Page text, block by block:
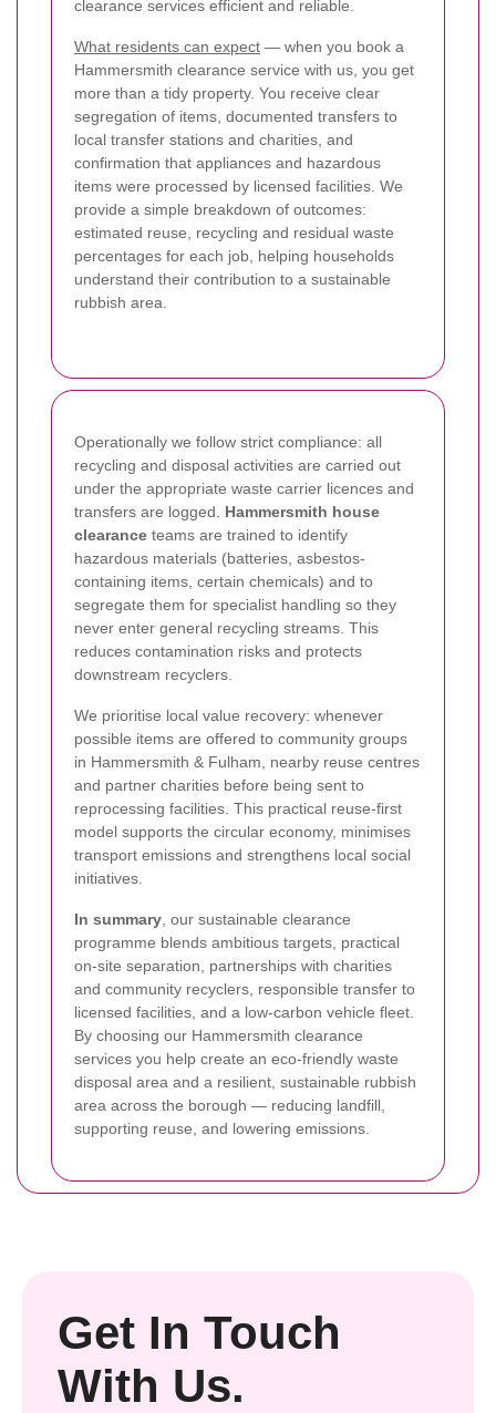
clearance services efficient and reliable.
What residents can expect — when you book a
Hammersmith clearance service with us, you get
more than a tidy property. You receive clear
segregation of items, documented transfers to
local transfer stations and charities, and
confirmation that appliances and hazardous
items were processed by licensed facilities. We
provide a simple breakdown of outcomes:
estimated reuse, recycling and residual waste
percentages for each job, helping households
understand their contribution to a sustainable
rubbish area.
Operationally we follow strict compliance: all
recycling and disposal activities are carried out
under the appropriate waste carrier licences and
transfers are logged. Hammersmith house
clearance teams are trained to identify
hazardous materials (batteries, asbestos-
containing items, certain chemicals) and to
segregate them for specialist handling so they
never enter general recycling streams. This
reduces contamination risks and protects
downstream recyclers.
We prioritise local value recovery: whenever
possible items are offered to community groups
in Hammersmith & Fulham, nearby reuse centres
and partner charities before being sent to
reprocessing facilities. This practical reuse-first
model supports the circular economy, minimises
transport emissions and strengthens local social
initiatives.
In summary , our sustainable clearance
programme blends ambitious targets, practical
on-site separation, partnerships with charities
and community recyclers, responsible transfer to
licensed facilities, and a low-carbon vehicle fleet.
By choosing our Hammersmith clearance
services you help create an eco-friendly waste
disposal area and a resilient, sustainable rubbish
area across the borough — reducing landfill,
supporting reuse, and lowering emissions.
Get In Touch
With Us.